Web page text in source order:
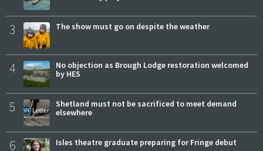
3 The show must go on despite the weather
4
No objection as Brough Lodge restoration welcomed
by HES
5
Shetland must not be sacrificed to meet demand
elsewhere
6 Isles theatre graduate preparing for Fringe debut